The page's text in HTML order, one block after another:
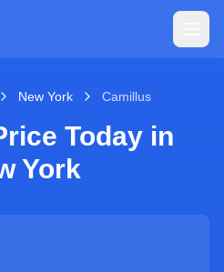
New York Camillus
Today in
York